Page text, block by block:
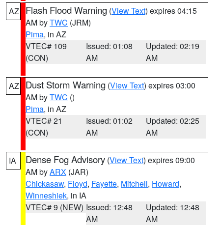
AZ Flash Flood Warning (View Text) expires 04:15
AM byTWC (JRM)
Pima, in AZ
VTEC# 109
(CON)
Issued: 01:08
AM
Updated: 02:19
AM
AZ Dust Storm Warning (View Text) expires 03:00
AM byTWC ()
Pima, in AZ
VTEC# 21
(CON)
Issued: 01:02
AM
Updated: 02:25
AM
IA Dense Fog Advisory (View Text) expires 09:00
AM byARX (JAR)
Chickasaw, Floyd, Fayette, Mitchell, Howard,
Winneshiek, in IA
VTEC# 9 (NEW) Issued: 12:48
AM
Updated: 12:48
AM